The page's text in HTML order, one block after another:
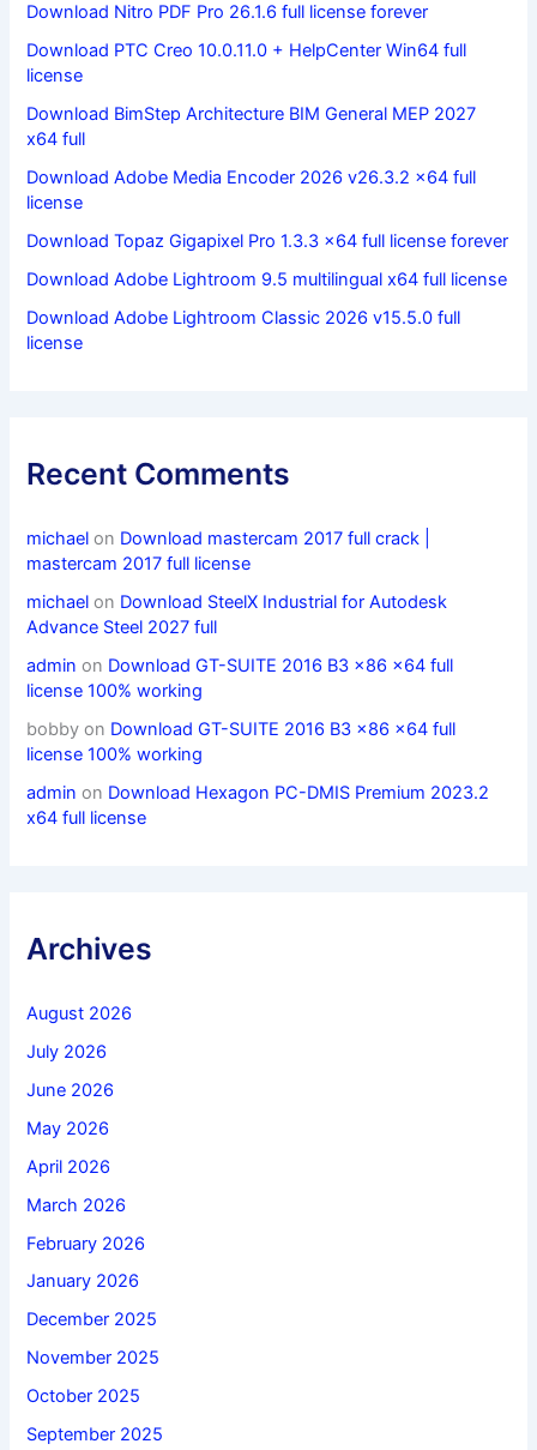
Download Nitro PDF Pro 26.1.6 full license forever
Download PTC Creo 10.0.11.0 + HelpCenter Win64 full
license
Download BimStep Architecture BIM General MEP 2027
x64 full
Download Adobe Media Encoder 2026 v26.3.2 x64 full
license
Download Topaz Gigapixel Pro 1.3.3 x64 full license forever
Download Adobe Lightroom 9.5 multilingual x64 full license
Download Adobe Lightroom Classic 2026 v15.5.0 full
license
Recent Comments
michael on Download mastercam 2017 full crack |
mastercam 2017 full license
michael on Download SteelX Industrial for Autodesk
Advance Steel 2027 full
admin on Download GT-SUITE 2016 B3 x86 x64 full
license 100% working
bobby on Download GT-SUITE 2016 B3 x86 x64 full
license 100% working
admin on Download Hexagon PC-DMIS Premium 2023.2
x64 full license
Archives
August 2026
July 2026
June 2026
May 2026
April 2026
March 2026
February 2026
January 2026
December 2025
November 2025
October 2025
September 2025